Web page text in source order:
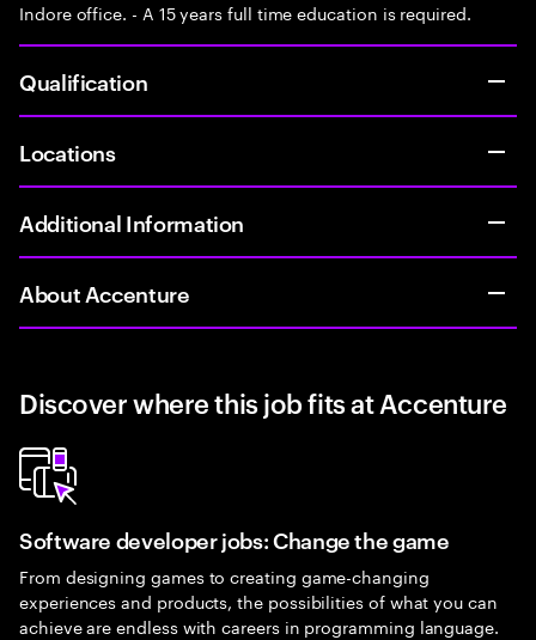
Indore office. - A 15 years full time education is required.
Qualification
Locations
Additional Information
About Accenture
Discover where this job fits at Accenture
Software developer jobs: Change the game
From designing games to creating game-changing
experiences and products, the possibilities of what you can
achieve are endless with careers in programming language.